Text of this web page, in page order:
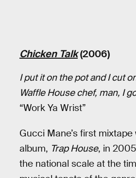
Chicken Talk(2006)
I put it on the pot and I cut
Waffle House chef, man, I
“Work Ya Wrist”
Gucci Mane’s first
album, Trap House, in
the national scale at the